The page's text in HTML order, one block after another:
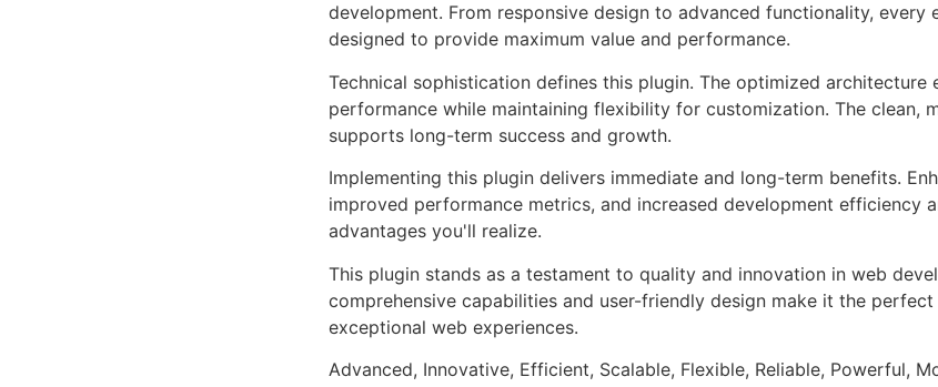
development. From responsive design to advanced functionality, every
designed to provide maximum value and performance.
Technical sophistication defines this plugin. The optimized architecture
performance while maintaining flexibility for customization. The clean,
supports long-term success and growth.
Implementing this plugin delivers immediate and long-term benefits.
improved performance metrics, and increased development efficiency
advantages you'll realize.
This plugin stands as a testament to quality and innovation in web
comprehensive capabilities and user-friendly design make it the
exceptional web experiences.
Advanced, Innovative, Efficient, Scalable, Flexible, Reliable, Powerful,